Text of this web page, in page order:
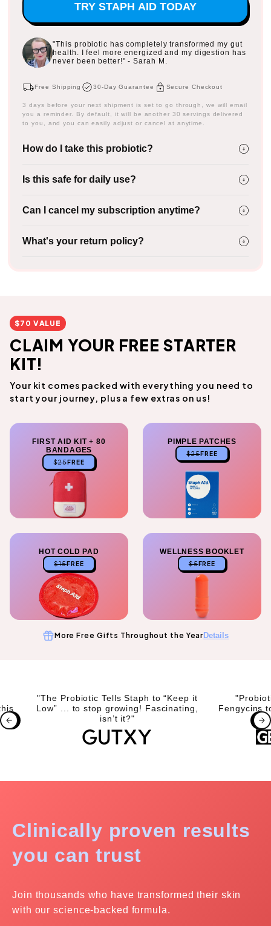
TRY STAPH AID TODAY
"This probiotic has completely transformed my gut
health. I feel more energized and my digestion has
never been better!" - Sarah M.
Free Shipping 30-Day Guarantee Secure Checkout
3 days before your next shipment is set to go through, we will email
you a reminder. By default, it will be another 30 servings delivered
to you, and you can easily adjust or cancel at anytime.
How do I take this probiotic?
Is this safe for daily use?
Can I cancel my subscription anytime?
What's your return policy?
$70 VALUE
CLAIM YOUR FREE STARTER
KIT!
Your kit comes packed with everything you need to
start your journey, plus a few extras on us!
FIRST AID KIT + 80
BANDAGES
$25FREE
PIMPLE PATCHES
$25FREE
HOT COLD PAD
$15FREE
WELLNESS BOOKLET
$5FREE
More Free Gifts Throughout the YearDetails
"The Probiotic Tells Staph to “Keep it
Low” ... to stop growing! Fascinating,
isn’t it?"
Fengycins
Clinically proven results
you can trust
Join thousands who have transformed their skin
with our science-backed formula.